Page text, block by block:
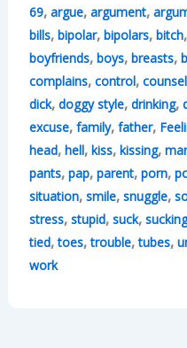
69, argue, argument,
bills, bipolar, bipolars, bitch,
boyfriends, boys, breasts,
complains, control,
dick, doggy style, drinking,
excuse, family, father,
head, hell, kiss, kissing,
pants, pap, parent, porn,
situation, smile, snuggle,
stress, stupid, suck, sucking
tied,toes,trouble,tubes,
work